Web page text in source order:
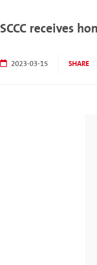
SCCC receives
2023-03-15 SHARE